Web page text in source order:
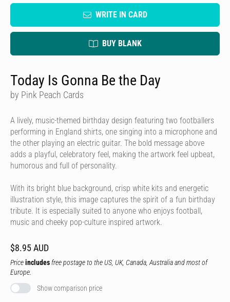
WRITE IN CARD
BUY BLANK
Today Is Gonna Be the Day
by Pink Peach Cards
A lively, music-themed birthday design featuring two footballers
performing in England shirts, one singing into a microphone and
the other playing an electric guitar. The bold message above
adds a playful, celebratory feel, making the artwork feel upbeat,
humorous and full of personality.
With its bright blue background, crisp white kits and energetic
illustration style, this image captures the spirit of a fun birthday
tribute. It is especially suited to anyone who enjoys football,
music and cheeky pop-culture inspired artwork.
$8.95 AUD
Priceincludes free postage to the US, UK, Canada, Australia and most of
Europe.
Show comparison price